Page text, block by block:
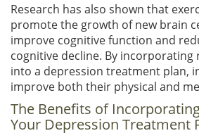
Research has also shown that
promote the growth of new brain
improve cognitive function and
cognitive decline. By incorporating
into a depression treatment plan,
improve both their physical and
The Benefits of
Your Depression Treatment